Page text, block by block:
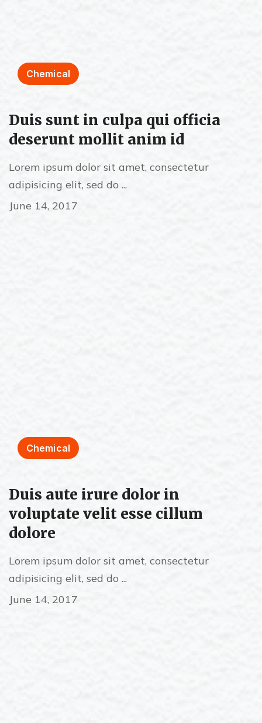
Chemical
Duis sunt in culpa qui officia
deserunt mollit anim id
Lorem ipsum dolor sit amet, consectetur
adipisicing elit, sed do ...
June 14, 2017
Chemical
Duis aute irure dolor in
voluptate velit esse cillum
dolore
Lorem ipsum dolor sit amet, consectetur
adipisicing elit, sed do ...
June 14, 2017